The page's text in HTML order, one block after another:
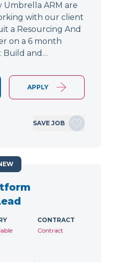
Umbrella ARM are
with our client
a Resourcing And
on a 6 month
Build and…
APPLY
SAVE JOB
CONTRACT
Contract